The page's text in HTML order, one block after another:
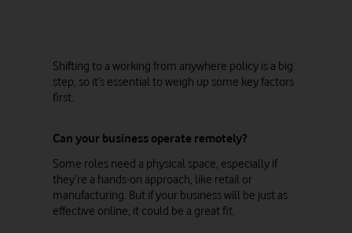
Shifting to a working from anywhere policy is a big
step, so it’s essential to weigh up some key factors
first.
Can your business operate remotely?
Some roles need a physical space, especially if
they’re a hands-on approach, like retail or
manufacturing. But if your business will be just as
effective online, it could be a great fit.